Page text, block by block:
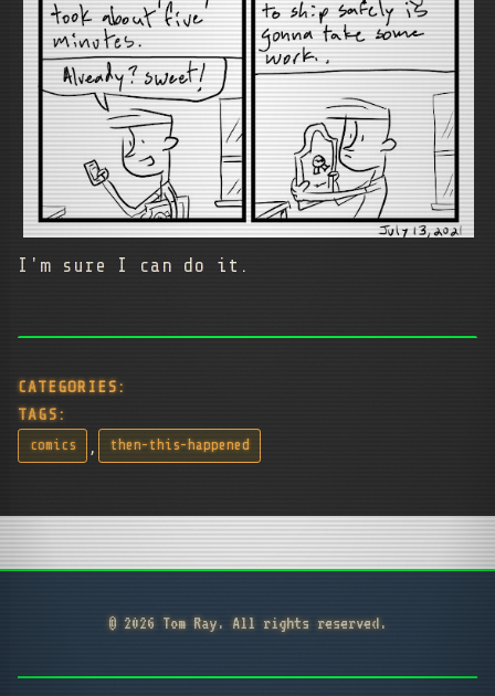
I'm sure I can do it.
CATEGORIES:
TAGS:
comics , then-this-happened
© 2026 Tom Ray. All rights reserved.